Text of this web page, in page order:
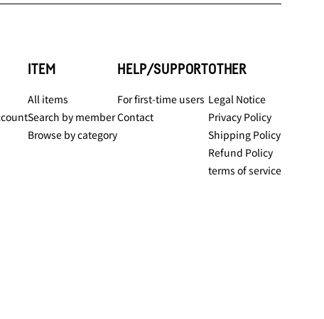
ITEM
All items
Search by member
Browse by category
HELP/SUPPORT
For first-time users
Contact
OTHER
Legal Notice
Privacy Policy
Shipping Policy
Refund Policy
terms of service